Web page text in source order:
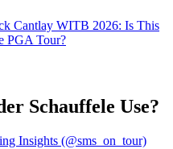
Cantlay WITB 2026: Is This
PGA Tour?
Schauffele Use?
Insights (@sms_on_tour)